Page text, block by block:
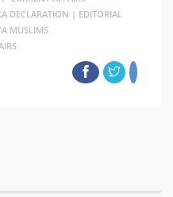
DECLARATION | EDITORIAL
MUSLIMS